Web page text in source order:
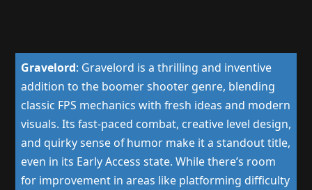
Gravelord: Gravelord is a thrilling and inventive
addition to the boomer shooter genre, blending
classic FPS mechanics with fresh ideas and modern
visuals. Its fast-paced combat, creative level design,
and quirky sense of humor make it a standout title,
even in its Early Access state. While there’s room
for improvement in areas like platforming difficulty